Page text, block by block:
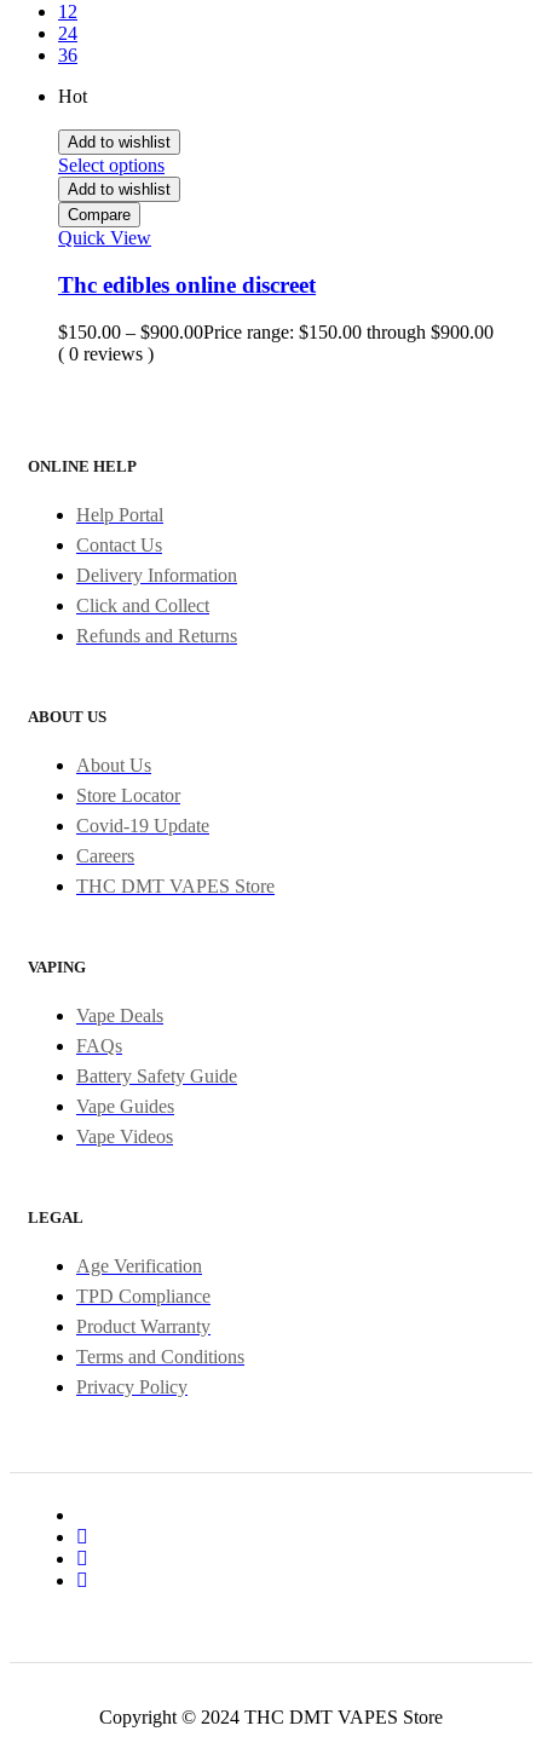
12
24
36
Hot
Add to wishlist
Select options
Add to wishlist
Compare
Quick View
Thc edibles online discreet
$150.00 – $900.00Price range: $150.00 through $900.00
( 0 reviews )
ONLINE HELP
Help Portal
Contact Us
Delivery Information
Click and Collect
Refunds and Returns
ABOUT US
About Us
Store Locator
Covid-19 Update
Careers
THC DMT VAPES Store
VAPING
Vape Deals
FAQs
Battery Safety Guide
Vape Guides
Vape Videos
LEGAL
Age Verification
TPD Compliance
Product Warranty
Terms and Conditions
Privacy Policy
Copyright © 2024 THC DMT VAPES Store